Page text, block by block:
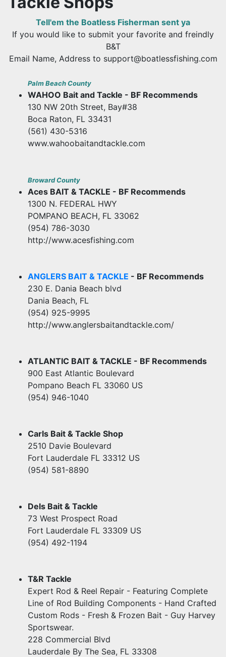
Tell'em the Boatless Fisherman sent ya
If you would like to submit your favorite and freindly
B&T
Email Name, Address to support@boatlessfishing.com
Palm Beach County
WAHOO Bait and Tackle - BF Recommends
130 NW 20th Street, Bay#38
Boca Raton, FL 33431
(561) 430-5316
www.wahoobaitandtackle.com
Broward County
Aces BAIT & TACKLE - BF Recommends
1300 N. FEDERAL HWY
POMPANO BEACH, FL 33062
(954) 786-3030
http://www.acesfishing.com
ANGLERS BAIT & TACKLE - BF Recommends
230 E. Dania Beach blvd
Dania Beach, FL
(954) 925-9995
http://www.anglersbaitandtackle.com/
ATLANTIC BAIT & TACKLE - BF Recommends
900 East Atlantic Boulevard
Pompano Beach FL 33060 US
(954) 946-1040
Carls Bait & Tackle Shop
2510 Davie Boulevard
Fort Lauderdale FL 33312 US
(954) 581-8890
Dels Bait & Tackle
73 West Prospect Road
Fort Lauderdale FL 33309 US
(954) 492-1194
T&R Tackle
Expert Rod & Reel Repair - Featuring Complete
Line of Rod Building Components - Hand Crafted
Custom Rods - Fresh & Frozen Bait - Guy Harvey
Sportswear.
228 Commercial Blvd
Lauderdale By The Sea, FL 33308